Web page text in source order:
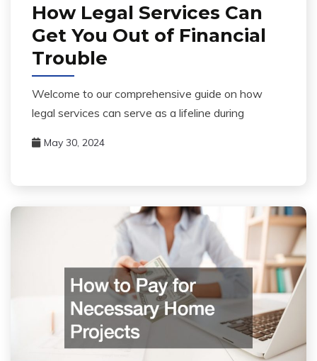
How Legal Services Can
Get You Out of Financial
Trouble
Welcome to our comprehensive guide on how
legal services can serve as a lifeline during
May 30, 2024